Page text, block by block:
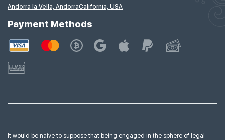
Andorra la Vella, AndorraCalifornia, USA
Payment Methods
It would be naive to suppose that being engaged in the sphere of legal